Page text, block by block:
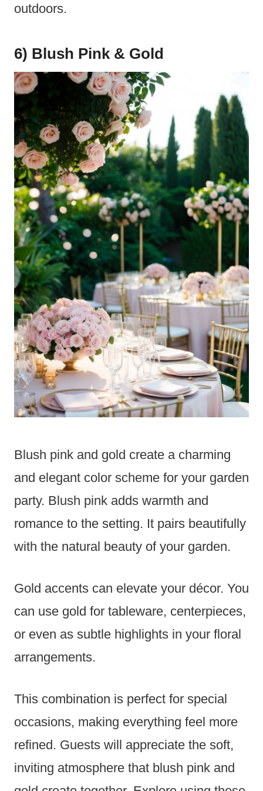
outdoors.
6) Blush Pink & Gold
Blush pink and gold create a charming
and elegant color scheme for your garden
party. Blush pink adds warmth and
romance to the setting. It pairs beautifully
with the natural beauty of your garden.
Gold accents can elevate your décor. You
can use gold for tableware, centerpieces,
or even as subtle highlights in your floral
arrangements.
This combination is perfect for special
occasions, making everything feel more
refined. Guests will appreciate the soft,
inviting atmosphere that blush pink and